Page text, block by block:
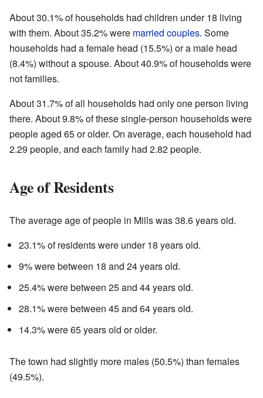
About 30.1% of households had children under 18 living
with them. About 35.2% were married couples. Some
households had a female head (15.5%) or a male head
(8.4%) without a spouse. About 40.9% of households were
not families.
About 31.7% of all households had only one person living
there. About 9.8% of these single-person households were
people aged 65 or older. On average, each household had
2.29 people, and each family had 2.82 people.
Age of Residents
The average age of people in Mills was 38.6 years old.
23.1% of residents were under 18 years old.
9% were between 18 and 24 years old.
25.4% were between 25 and 44 years old.
28.1% were between 45 and 64 years old.
14.3% were 65 years old or older.
The town had slightly more males (50.5%) than females
(49.5%).